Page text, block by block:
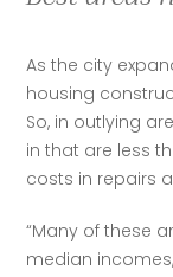
As the city
housing
So, in outlying
in that are less
costs in repairs
“Many of these
median